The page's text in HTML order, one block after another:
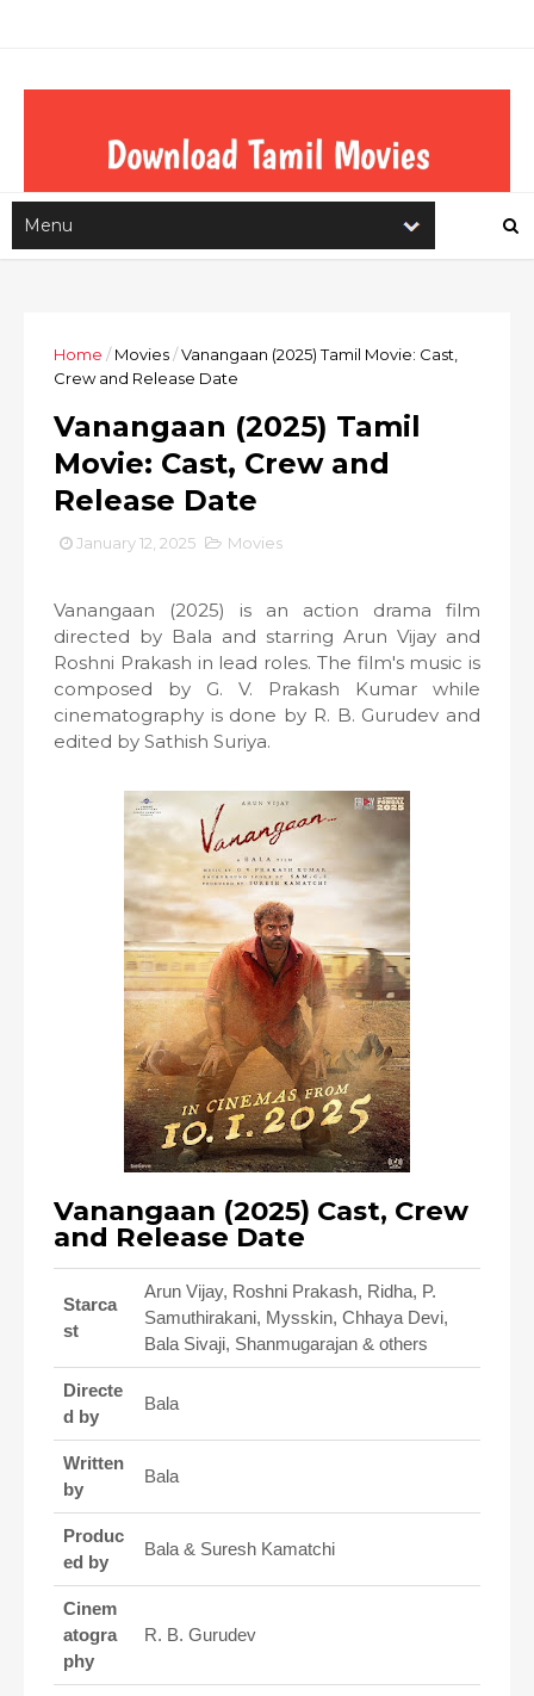
Home / Movies/Vanangaan (2025) Tamil Movie: Cast,
Crew and Release Date
Vanangaan (2025) Tamil
Movie: Cast, Crew and
Release Date
January 12, 2025 Movies
Vanangaan (2025) is an action drama film
directed by Bala and starring Arun Vijay and
Roshni Prakash in lead roles. The film's music is
composed by G. V. Prakash Kumar while
cinematography is done by R. B. Gurudev and
edited by Sathish Suriya.
Vanangaan (2025) Cast, Crew
and Release Date
Starca
st
Arun Vijay, Roshni Prakash, Ridha, P.
Samuthirakani, Mysskin, Chhaya Devi,
Bala Sivaji, Shanmugarajan & others
Directe
d by
Bala
Written
by
Bala
Produc
ed by
Bala & Suresh Kamatchi
Cinem
atogra
phy
R. B. Gurudev